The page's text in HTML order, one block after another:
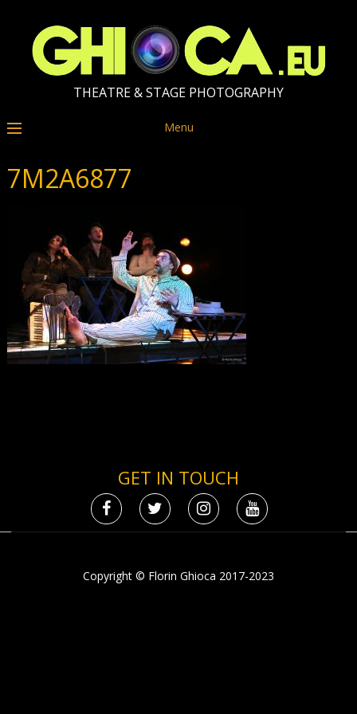
THEATRE & STAGE PHOTOGRAPHY
Menu
7M2A6877
GET IN TOUCH
Copyright © Florin Ghioca 2017-2023